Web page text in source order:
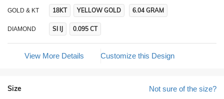
GOLD & KT 18KT YELLOW GOLD 6.04 GRAM
DIAMOND SI IJ 0.095 CT
View More Details Customize this Design
Not sure of the size?
Size